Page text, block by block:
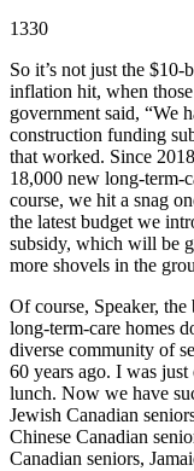
1330
So it’s not just the
inflation hit, when
government said, “We
construction funding
that worked. Since
18,000 new long-term-
course, we hit a snag
the latest budget we
subsidy, which will be
more shovels in the
Of course, Speaker,
long-term-care homes
diverse community of
60 years ago. I was
lunch. Now we have
Jewish Canadian
Chinese Canadian
Canadian seniors,